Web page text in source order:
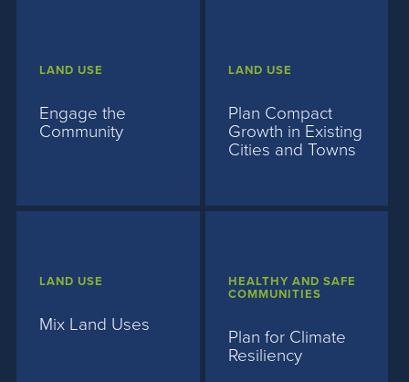
LAND USE
Engage the
Community
LAND USE
Plan Compact
Growth in Existing
Cities and Towns
LAND USE
Mix Land Uses
HEALTHY AND SAFE
COMMUNITIES
Plan for Climate
Resiliency